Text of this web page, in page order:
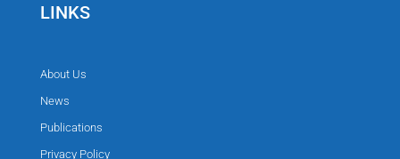
LINKS
About Us
News
Publications
Privacy Policy